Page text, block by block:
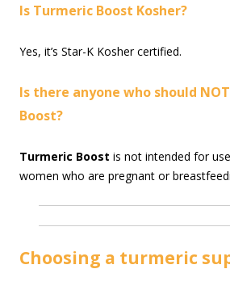
Is Turmeric Boost Kosher?
Yes, it’s Star-K Kosher certified.
Is there anyone who should
Boost?
Turmeric Boost is not intended for
women who are pregnant or
Choosing a turmeric